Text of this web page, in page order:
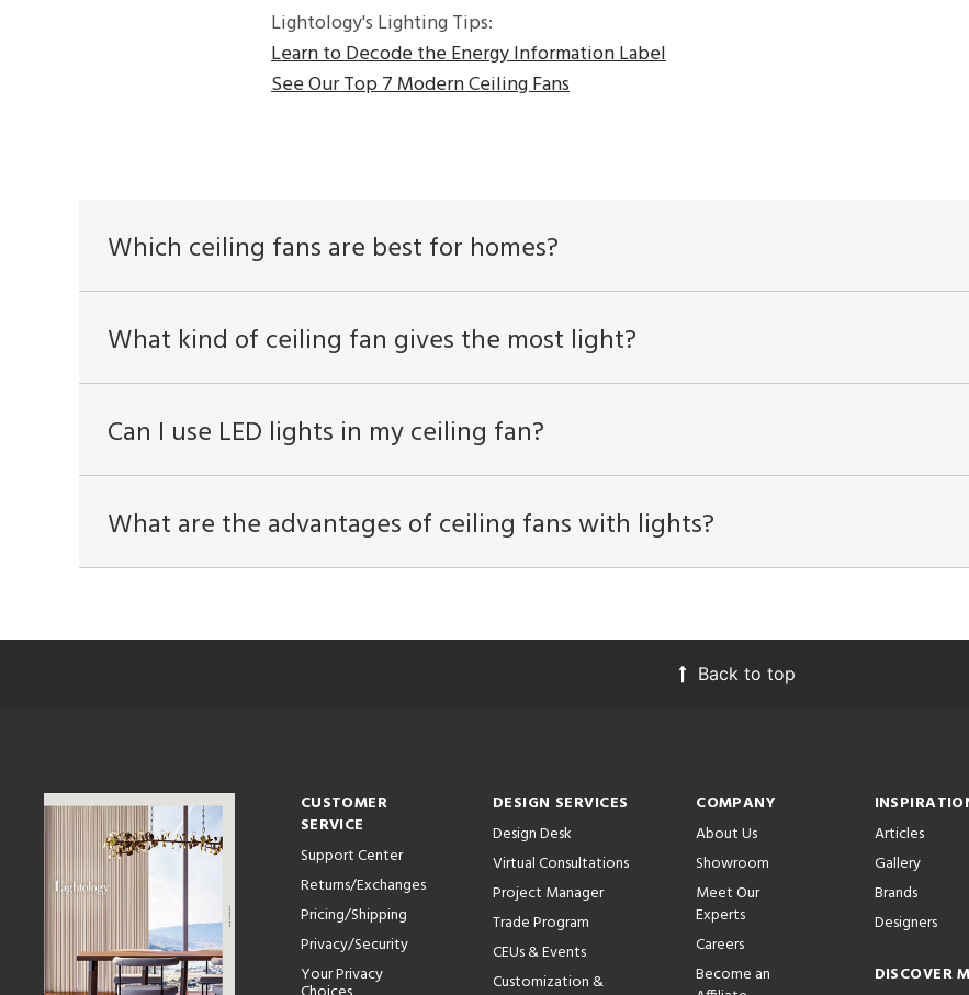
Lightology's Lighting Tips:
Learn to Decode the Energy Information Label
See Our Top 7 Modern Ceiling Fans
Which ceiling fans are best for homes?
What kind of ceiling fan gives the most light?
Can I use LED lights in my ceiling fan?
What are the advantages of ceiling fans with lights?
Back to top
CUSTOMER
SERVICE
Support Center
Returns/Exchanges
Pricing/Shipping
Privacy/Security
Your Privacy
DESIGN SERVICES
Design Desk
Virtual Consultations
Project Manager
Trade Program
CEUs & Events
Customization &
COMPANY
About Us
Showroom
Meet Our
Experts
Careers
Become an
Articles
Gallery
Brands
Designers
DISCOVER